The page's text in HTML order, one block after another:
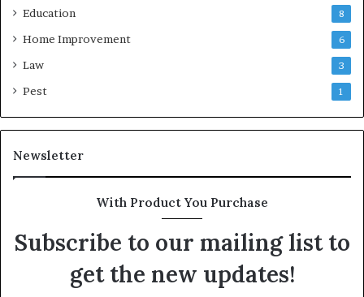
Education 8
Home Improvement 6
Law 3
Pest 1
Newsletter
With Product You Purchase
Subscribe to our mailing list to
get the new updates!